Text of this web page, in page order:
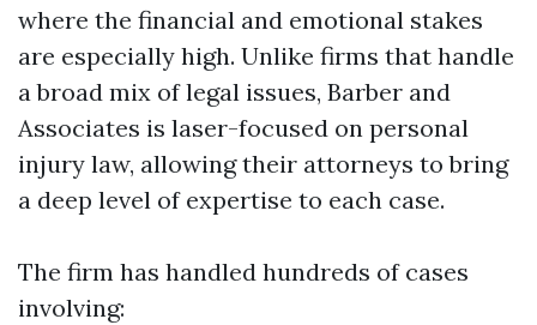
where the financial and emotional stakes
are especially high. Unlike firms that handle
a broad mix of legal issues, Barber and
Associates is laser-focused on personal
injury law, allowing their attorneys to bring
a deep level of expertise to each case.
The firm has handled hundreds of cases
involving: